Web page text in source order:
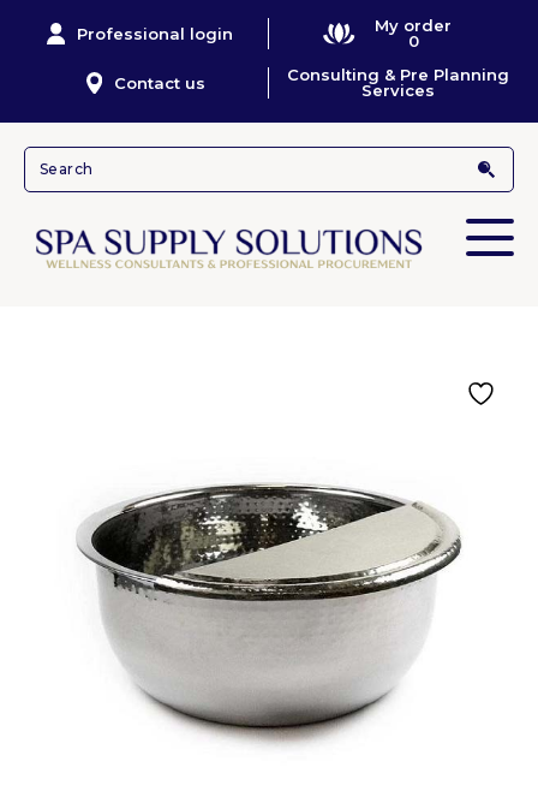
Professional login
My order
0
Contact us
Consulting & Pre Planning
Services